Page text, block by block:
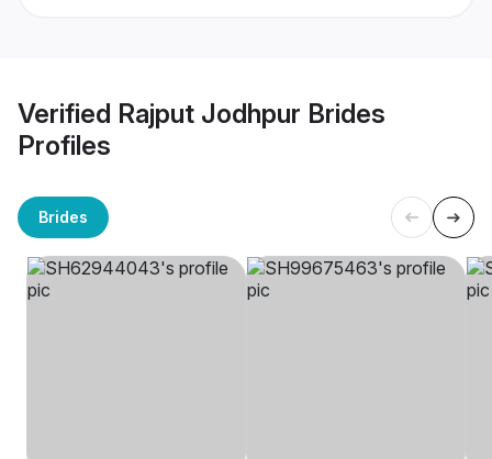
Verified Rajput Jodhpur Brides
Profiles
Brides